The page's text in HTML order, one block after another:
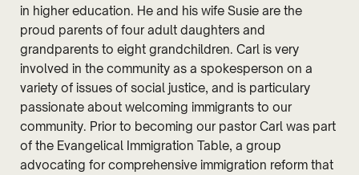
in higher education. He and his wife Susie are the
proud parents of four adult daughters and
grandparents to eight grandchildren. Carl is very
involved in the community as a spokesperson on a
variety of issues of social justice, and is particulary
passionate about welcoming immigrants to our
community. Prior to becoming our pastor Carl was part
of the Evangelical Immigration Table, a group
advocating for comprehensive immigration reform that